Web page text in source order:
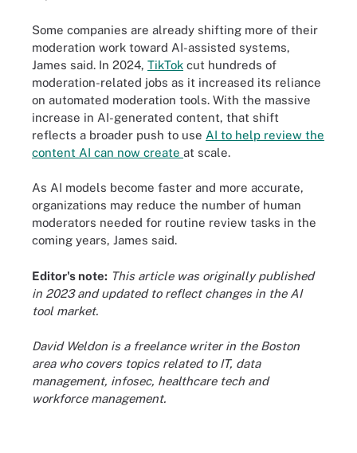
Some companies are already shifting more of their
moderation work toward AI-assisted systems,
James said. In 2024, TikTok cut hundreds of
moderation-related jobs as it increased its reliance
on automated moderation tools. With the massive
increase in AI-generated content, that shift
reflects a broader push to use AI to help review the
content AI can now create at scale.
As AI models become faster and more accurate,
organizations may reduce the number of human
moderators needed for routine review tasks in the
coming years, James said.
Editor's note: This article was originally published
in 2023 and updated to reflect changes in the AI
tool market.
David Weldon is a freelance writer in the Boston
area who covers topics related to IT, data
management, infosec, healthcare tech and
workforce management.